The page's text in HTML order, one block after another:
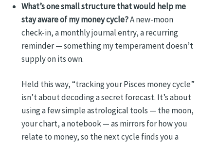
What’s one small structure that would help me
stay aware of my money cycle?A new-moon
check-in, a monthly journal entry, a recurring
reminder — something my temperament doesn’t
supply on its own.
Held this way, “tracking your Pisces money cycle”
isn’t about decoding a secret forecast. It’s about
using a few simple astrological tools — the moon,
your chart, a notebook — as mirrors for how you
relate to money, so the next cycle finds you a